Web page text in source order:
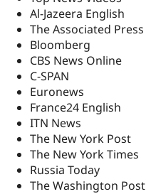
Al-Jazeera English
The Associated Press
Bloomberg
CBS News Online
C-SPAN
Euronews
France24 English
ITN News
The New York Post
The New York Times
Russia Today
The Washington Post